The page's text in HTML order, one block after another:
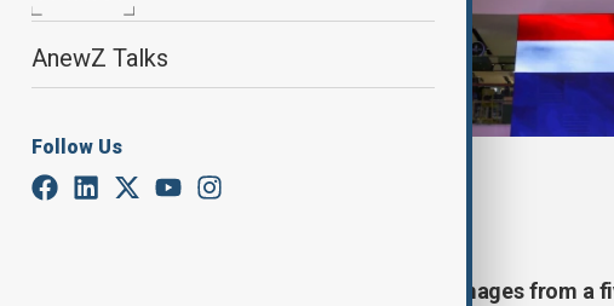
AnewZ Talks
Follow Us
By Gunel Huseynova
Thailand has estimated initial damages from